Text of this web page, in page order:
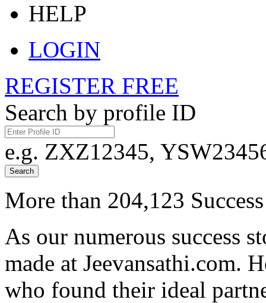
HELP
LOGIN
REGISTER FREE
Search by profile ID
e.g. ZXZ12345,
Search
More than 204,123
As our numerous success
made at Jeevansathi.com.
who found their ideal